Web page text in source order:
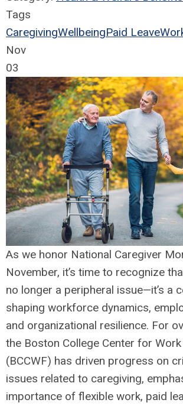
Tags
CaregivingWellbeingPaid Leave
Nov
03
As we honor National Caregiver
November, it’s time to recognize
no longer a peripheral issue—it’s a
shaping workforce dynamics,
and organizational resilience. For
the Boston College Center for
(BCCWF) has driven progress on
issues related to caregiving,
importance of flexible work, paid